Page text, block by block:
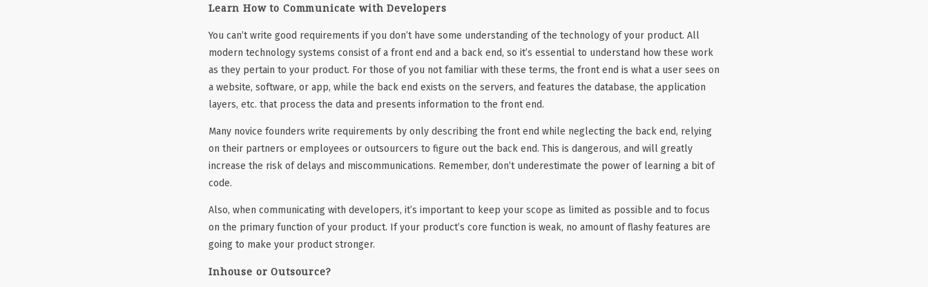
Learn How to Communicate with Developers
You can’t write good requirements if you don’t have some understanding of the technology of your product. All
modern technology systems consist of a front end and a back end, so it’s essential to understand how these work
as they pertain to your product. For those of you not familiar with these terms, the front end is what a user sees on
a website, software, or app, while the back end exists on the servers, and features the database, the application
layers, etc. that process the data and presents information to the front end.
Many novice founders write requirements by only describing the front end while neglecting the back end, relying
on their partners or employees or outsourcers to figure out the back end. This is dangerous, and will greatly
increase the risk of delays and miscommunications. Remember, don’t underestimate the power of learning a bit of
code.
Also, when communicating with developers, it’s important to keep your scope as limited as possible and to focus
on the primary function of your product. If your product’s core function is weak, no amount of flashy features are
going to make your product stronger.
Inhouse or Outsource?